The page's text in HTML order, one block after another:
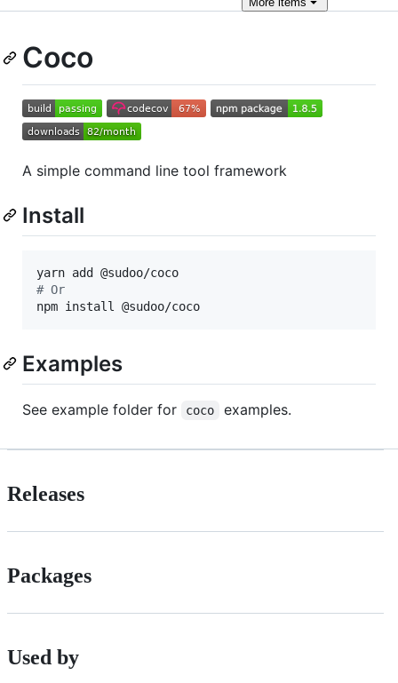
Coco
A simple command line tool framework
Install
# Or
npm install @sudoo/coco
Examples
See example folder for coco examples.
Releases
Packages
Used by